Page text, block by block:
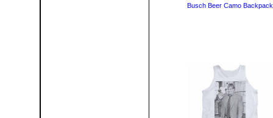
Busch Beer Camo Backpack